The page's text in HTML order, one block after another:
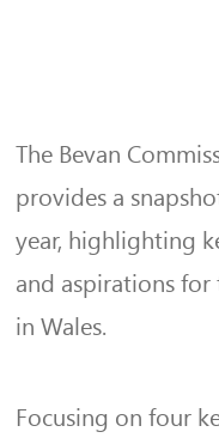
The Bevan
provides a
year, highlighting
and aspirations
in Wales.
Focusing on four